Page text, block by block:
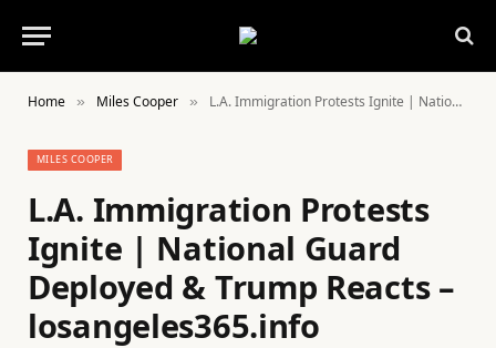
Home » Miles Cooper » L.A. Immigration Protests Ignite | National Guard Deployed & Trump Reacts – losangeles365.info
MILES COOPER
L.A. Immigration Protests
Ignite | National Guard
Deployed & Trump Reacts –
losangeles365.info